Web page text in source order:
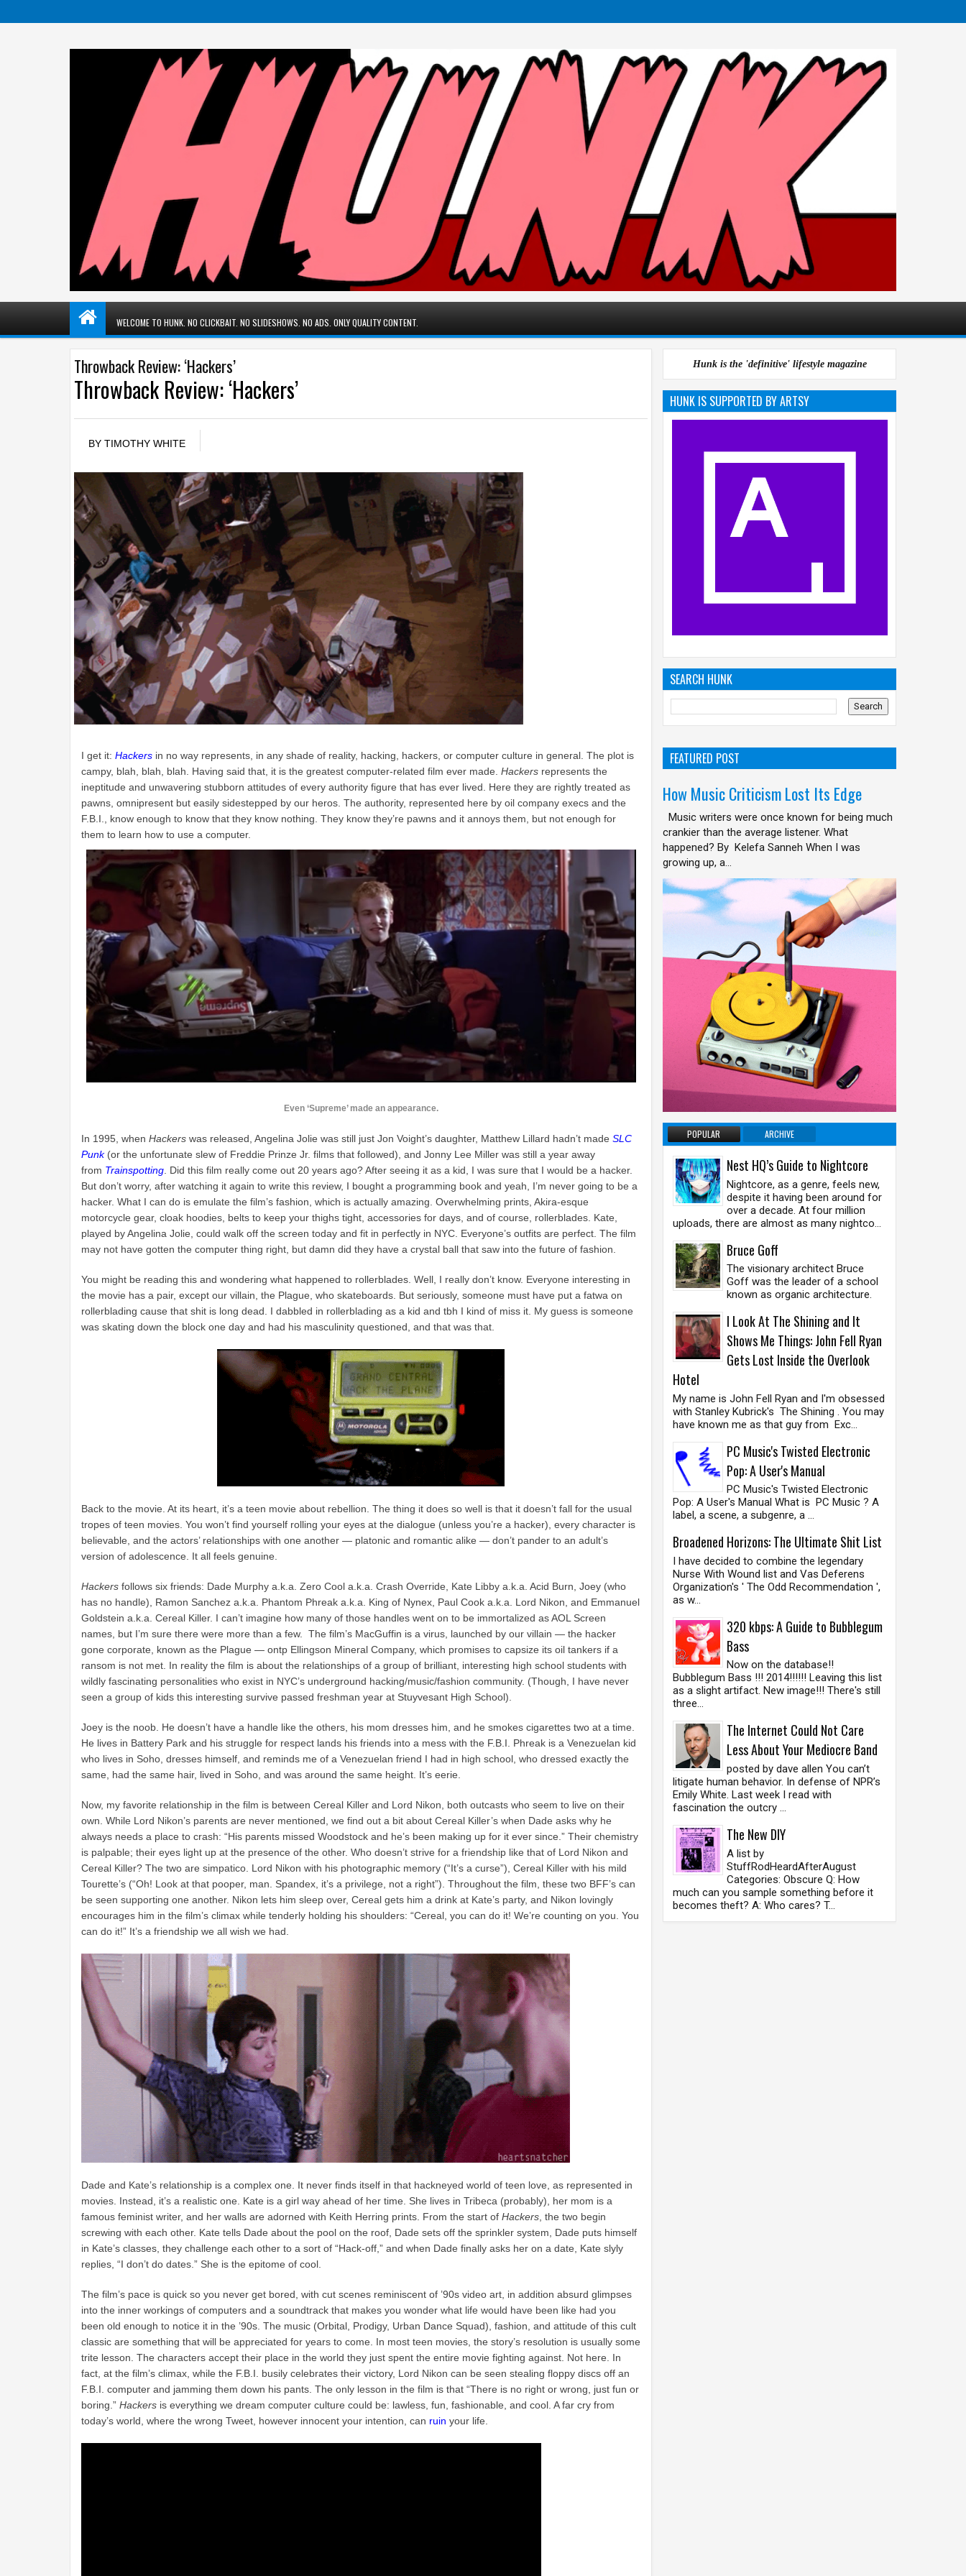
WELCOME TO HUNK. NO CLICKBAIT. NO SLIDESHOWS. NO ADS. ONLY QUALITY CONTENT.
Throwback Review: ‘Hackers’
Throwback Review: ‘Hackers’
BY TIMOTHY WHITE
I get it: Hackers in no way represents, in any shade of reality, hacking, hackers, or computer culture in general. The plot is
campy, blah, blah, blah. Having said that, it is the greatest computer-related film ever made. Hackers represents the
ineptitude and unwavering stubborn attitudes of every authority figure that has ever lived. Here they are rightly treated as
pawns, omnipresent but easily sidestepped by our heros. The authority, represented here by oil company execs and the
F.B.I., know enough to know that they know nothing. They know they’re pawns and it annoys them, but not enough for
them to learn how to use a computer.
Even ‘Supreme’ made an appearance.
In 1995, when Hackers was released, Angelina Jolie was still just Jon Voight’s daughter, Matthew Lillard hadn’t made SLC
Punk(or the unfortunate slew of Freddie Prinze Jr. films that followed), and Jonny Lee Miller was still a year away
from Trainspotting. Did this film really come out 20 years ago? After seeing it as a kid, I was sure that I would be a hacker.
But don’t worry, after watching it again to write this review, I bought a programming book and yeah, I’m never going to be a
hacker. What I can do is emulate the film’s fashion, which is actually amazing. Overwhelming prints, Akira-esque
motorcycle gear, cloak hoodies, belts to keep your thighs tight, accessories for days, and of course, rollerblades. Kate,
played by Angelina Jolie, could walk off the screen today and fit in perfectly in NYC. Everyone’s outfits are perfect. The film
may not have gotten the computer thing right, but damn did they have a crystal ball that saw into the future of fashion.
You might be reading this and wondering what happened to rollerblades. Well, I really don’t know. Everyone interesting in
the movie has a pair, except our villain, the Plague, who skateboards. But seriously, someone must have put a fatwa on
rollerblading cause that shit is long dead. I dabbled in rollerblading as a kid and tbh I kind of miss it. My guess is someone
was skating down the block one day and had his masculinity questioned, and that was that.
Back to the movie. At its heart, it’s a teen movie about rebellion. The thing it does so well is that it doesn’t fall for the usual
tropes of teen movies. You won’t find yourself rolling your eyes at the dialogue (unless you’re a hacker), every character is
believable, and the actors’ relationships with one another — platonic and romantic alike — don’t pander to an adult’s
version of adolescence. It all feels genuine.
Hackers follows six friends: Dade Murphy a.k.a. Zero Cool a.k.a. Crash Override, Kate Libby a.k.a. Acid Burn, Joey (who
has no handle), Ramon Sanchez a.k.a. Phantom Phreak a.k.a. King of Nynex, Paul Cook a.k.a. Lord Nikon, and Emmanuel
Goldstein a.k.a. Cereal Killer. I can’t imagine how many of those handles went on to be immortalized as AOL Screen
names, but I’m sure there were more than a few. The film’s MacGuffin is a virus, launched by our villain — the hacker
gone corporate, known as the Plague — ontp Ellingson Mineral Company, which promises to capsize its oil tankers if a
ransom is not met. In reality the film is about the relationships of a group of brilliant, interesting high school students with
wildly fascinating personalities who exist in NYC’s underground hacking/music/fashion community. (Though, I have never
seen a group of kids this interesting survive passed freshman year at Stuyvesant High School).
Joey is the noob. He doesn’t have a handle like the others, his mom dresses him, and he smokes cigarettes two at a time.
He lives in Battery Park and his struggle for respect lands his friends into a mess with the F.B.I. Phreak is a Venezuelan kid
who lives in Soho, dresses himself, and reminds me of a Venezuelan friend I had in high school, who dressed exactly the
same, had the same hair, lived in Soho, and was around the same height. It’s eerie.
Now, my favorite relationship in the film is between Cereal Killer and Lord Nikon, both outcasts who seem to live on their
own. While Lord Nikon’s parents are never mentioned, we find out a bit about Cereal Killer’s when Dade asks why he
always needs a place to crash: “His parents missed Woodstock and he’s been making up for it ever since.” Their chemistry
is palpable; their eyes light up at the presence of the other. Who doesn’t strive for a friendship like that of Lord Nikon and
Cereal Killer? The two are simpatico. Lord Nikon with his photographic memory (“It’s a curse”), Cereal Killer with his mild
Tourette’s (“Oh! Look at that pooper, man. Spandex, it’s a privilege, not a right”). Throughout the film, these two BFF’s can
be seen supporting one another. Nikon lets him sleep over, Cereal gets him a drink at Kate’s party, and Nikon lovingly
encourages him in the film’s climax while tenderly holding his shoulders: “Cereal, you can do it! We’re counting on you. You
can do it!” It’s a friendship we all wish we had.
Dade and Kate’s relationship is a complex one. It never finds itself in that hackneyed world of teen love, as represented in
movies. Instead, it’s a realistic one. Kate is a girl way ahead of her time. She lives in Tribeca (probably), her mom is a
famous feminist writer, and her walls are adorned with Keith Herring prints. From the start of Hackers, the two begin
screwing with each other. Kate tells Dade about the pool on the roof, Dade sets off the sprinkler system, Dade puts himself
in Kate’s classes, they challenge each other to a sort of “Hack-off,” and when Dade finally asks her on a date, Kate slyly
replies, “I don’t do dates.” She is the epitome of cool.
The film’s pace is quick so you never get bored, with cut scenes reminiscent of ’90s video art, in addition absurd glimpses
into the inner workings of computers and a soundtrack that makes you wonder what life would have been like had you
been old enough to notice it in the ’90s. The music (Orbital, Prodigy, Urban Dance Squad), fashion, and attitude of this cult
classic are something that will be appreciated for years to come. In most teen movies, the story’s resolution is usually some
trite lesson. The characters accept their place in the world they just spent the entire movie fighting against. Not here. In
fact, at the film’s climax, while the F.B.I. busily celebrates their victory, Lord Nikon can be seen stealing floppy discs off an
F.B.I. computer and jamming them down his pants. The only lesson in the film is that “There is no right or wrong, just fun or
boring.” Hackers is everything we dream computer culture could be: lawless, fun, fashionable, and cool. A far cry from
today’s world, where the wrong Tweet, however innocent your intention, can ruin your life.
Hunk is the 'definitive' lifestyle magazine
HUNK IS SUPPORTED BY ARTSY
SEARCH HUNK
FEATURED POST
How Music Criticism Lost Its Edge
Music writers were once known for being much
crankier than the average listener. What
happened? By Kelefa Sanneh When I was
growing up, a...
POPULAR ARCHIVE
Nest HQ’s Guide to Nightcore
Nightcore, as a genre, feels new,
despite it having been around for
over a decade. At four million
uploads, there are almost as many nightco...
Bruce Goff
The visionary architect Bruce
Goff was the leader of a school
known as organic architecture.
I Look At The Shining and It
Shows Me Things: John Fell Ryan
Gets Lost Inside the Overlook
Hotel
My name is John Fell Ryan and I'm obsessed
with Stanley Kubrick's The Shining . You may
have known me as that guy from Exc...
PC Music's Twisted Electronic
Pop: A User's Manual
PC Music's Twisted Electronic
Pop: A User's Manual What is PC Music ? A
label, a scene, a subgenre, a ...
Broadened Horizons: The Ultimate Shit List
I have decided to combine the legendary
Nurse With Wound list and Vas Deferens
Organization's ' The Odd Recommendation ',
as w...
320 kbps: A Guide to Bubblegum
Bass
Now on the database!!
Bubblegum Bass !!! 2014!!!!!! Leaving this list
as a slight artifact. New image!!! There's still
three...
The Internet Could Not Care
Less About Your Mediocre Band
posted by dave allen You can’t
litigate human behavior. In defense of NPR’s
Emily White. Last week I read with
fascination the outcry ...
The New DIY
A list by
StuffRodHeardAfterAugust
Categories: Obscure Q: How
much can you sample something before it
becomes theft? A: Who cares? T...